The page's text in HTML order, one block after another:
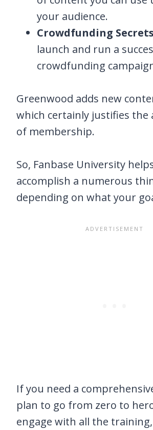
your audience.
Crowdfunding Secrets
launch and run a
crowdfunding
Greenwood adds new
which certainly justifies the
of membership.
So, Fanbase University
accomplish a numerous
depending on what your
If you need a
plan to go from zero to
engage with all the